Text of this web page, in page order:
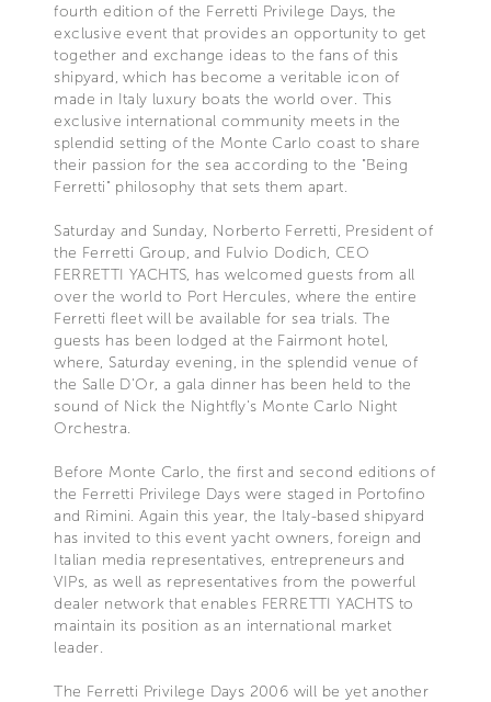
fourth edition of the Ferretti Privilege Days, the
exclusive event that provides an opportunity to get
together and exchange ideas to the fans of this
shipyard, which has become a veritable icon of
made in Italy luxury boats the world over. This
exclusive international community meets in the
splendid setting of the Monte Carlo coast to share
their passion for the sea according to the "Being
Ferretti" philosophy that sets them apart.
Saturday and Sunday, Norberto Ferretti, President of
the Ferretti Group, and Fulvio Dodich, CEO
FERRETTI YACHTS, has welcomed guests from all
over the world to Port Hercules, where the entire
Ferretti fleet will be available for sea trials. The
guests has been lodged at the Fairmont hotel,
where, Saturday evening, in the splendid venue of
the Salle D'Or, a gala dinner has been held to the
sound of Nick the Nightfly's Monte Carlo Night
Orchestra.
Before Monte Carlo, the first and second editions of
the Ferretti Privilege Days were staged in Portofino
and Rimini. Again this year, the Italy-based shipyard
has invited to this event yacht owners, foreign and
Italian media representatives, entrepreneurs and
VIPs, as well as representatives from the powerful
dealer network that enables FERRETTI YACHTS to
maintain its position as an international market
leader.
The Ferretti Privilege Days 2006 will be yet another